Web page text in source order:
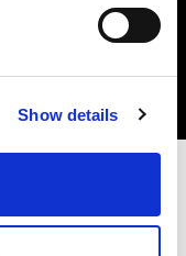
Show details